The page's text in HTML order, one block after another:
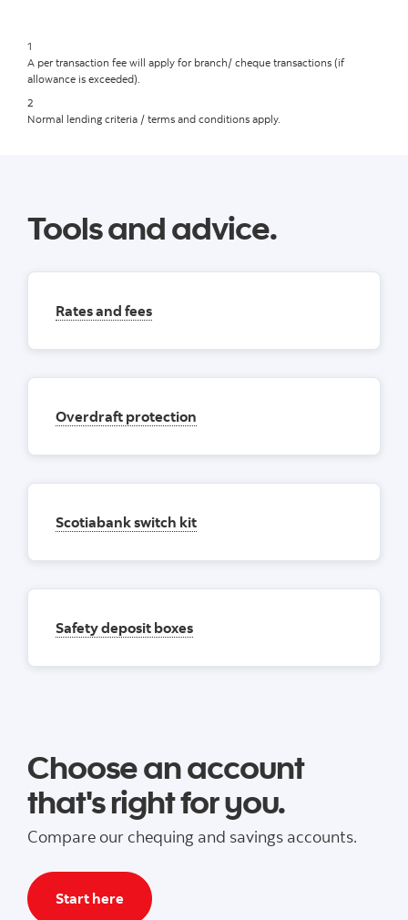
1
A per transaction fee will apply for branch/ cheque transactions (if
allowance is exceeded).
2
Normal lending criteria / terms and conditions apply.
Tools and advice.
Rates and fees
Overdraft protection
Scotiabank switch kit
Safety deposit boxes
Choose an account
that's right for you.
Compare our chequing and savings accounts.
Start here